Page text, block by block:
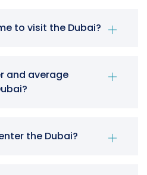
to visit the Dubai?
and average
the Dubai?